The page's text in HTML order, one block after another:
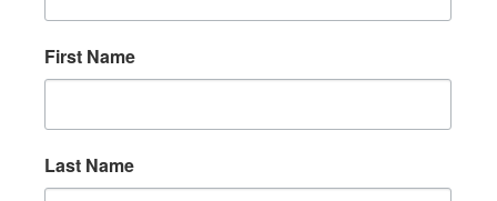
First Name
Last Name